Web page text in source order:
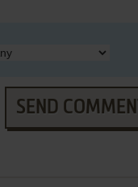
SEND COMMENT